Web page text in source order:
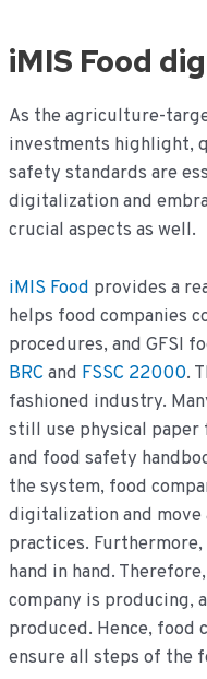
iMIS Food
As the agriculture-
investments highlight,
safety standards are
digitalization and
crucial aspects as well.
iMIS Food provides a
helps food companies
procedures, and GFSI
BRC and FSSC 22000.
fashioned industry.
still use physical
and food safety
the system, food
digitalization and move
practices.
hand in hand.
company is producing,
produced. Hence, food
ensure all steps of the